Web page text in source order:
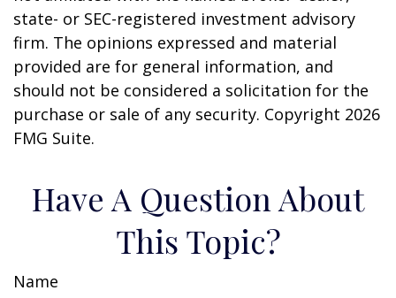
state- or SEC-registered investment advisory
firm. The opinions expressed and material
provided are for general information, and
should not be considered a solicitation for the
purchase or sale of any security. Copyright 2026
FMG Suite.
Have A Question About
This Topic?
Name